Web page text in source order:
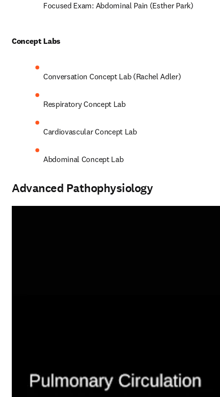
Focused Exam: Abdominal Pain (Esther Park)
Concept Labs
Conversation Concept Lab (Rachel Adler)
Respiratory Concept Lab
Cardiovascular Concept Lab
Abdominal Concept Lab
Advanced Pathophysiology